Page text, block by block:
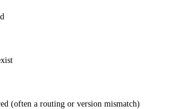
(often a routing or version mismatch)